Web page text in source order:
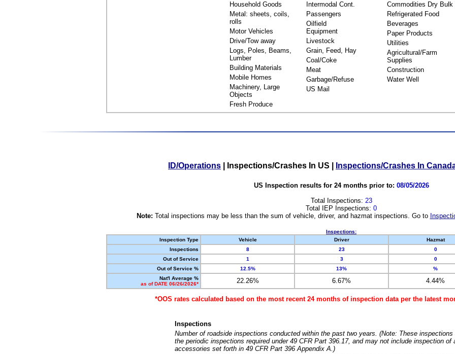
Household Goods
Metal: sheets, coils,
rolls
Motor Vehicles
Drive/Tow away
Logs, Poles, Beams,
Lumber
Building Materials
Mobile Homes
Machinery, Large
Objects
Fresh Produce
Intermodal Cont.
Passengers
Oilfield
Equipment
Livestock
Grain, Feed, Hay
Coal/Coke
Meat
Garbage/Refuse
US Mail
Commodities Dry Bulk
Refrigerated Food
Beverages
Paper Products
Utilities
Agricultural/Farm
Supplies
Construction
Water Well
ID/Operations Inspections/Crashes In US Inspections/Crashes In
US Inspection results for 24 months prior to: 08/05/2026
Total Inspections: 23
Total IEP Inspections: 0
Note: Total inspections may be less than the sum of vehicle, driver, and hazmat inspections. Go to
Inspections:
Inspection Type
Vehicle Driver Hazmat
Inspections
8 23 0
Out of Service
1 3 0
Out of Service %
12.5% 13% %
Nat'l Average %
as of DATE 06/26/2026*
22.26% 6.67% 4.44%
*OOS rates calculated based on the most recent 24 months of inspection data per the latest
Inspections
Number of roadside inspections conducted within the past two years. (Note: These
the periodic inspections required under 49 CFR Part 396.17, and may not include inspection of
accessories set forth in 49 CFR Part 396 Appendix A.)